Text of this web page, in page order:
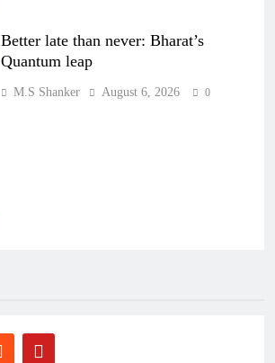
Better late than never: Bharat’s
Quantum leap
M.S Shanker August 6, 2026 0